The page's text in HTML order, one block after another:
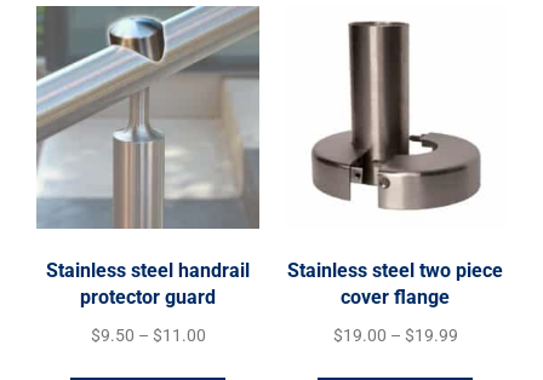
Stainless steel handrail
protector guard
$9.50 – $11.00
Stainless steel two piece
cover flange
$19.00 – $19.99